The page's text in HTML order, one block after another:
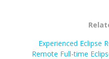
Experienced Eclipse
Remote Full-time